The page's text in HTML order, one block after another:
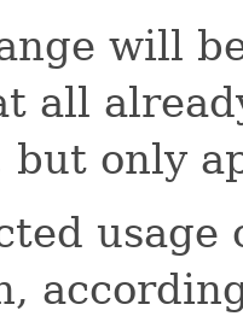
will
all
but only